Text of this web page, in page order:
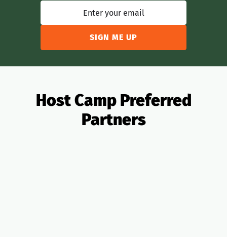
Host Camp Preferred
Partners